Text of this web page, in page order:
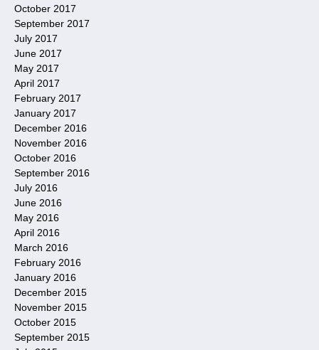
October 2017
September 2017
July 2017
June 2017
May 2017
April 2017
February 2017
January 2017
December 2016
November 2016
October 2016
September 2016
July 2016
June 2016
May 2016
April 2016
March 2016
February 2016
January 2016
December 2015
November 2015
October 2015
September 2015